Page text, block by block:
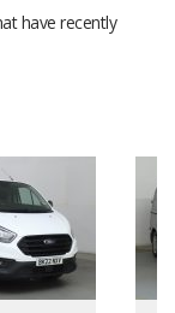
have recently